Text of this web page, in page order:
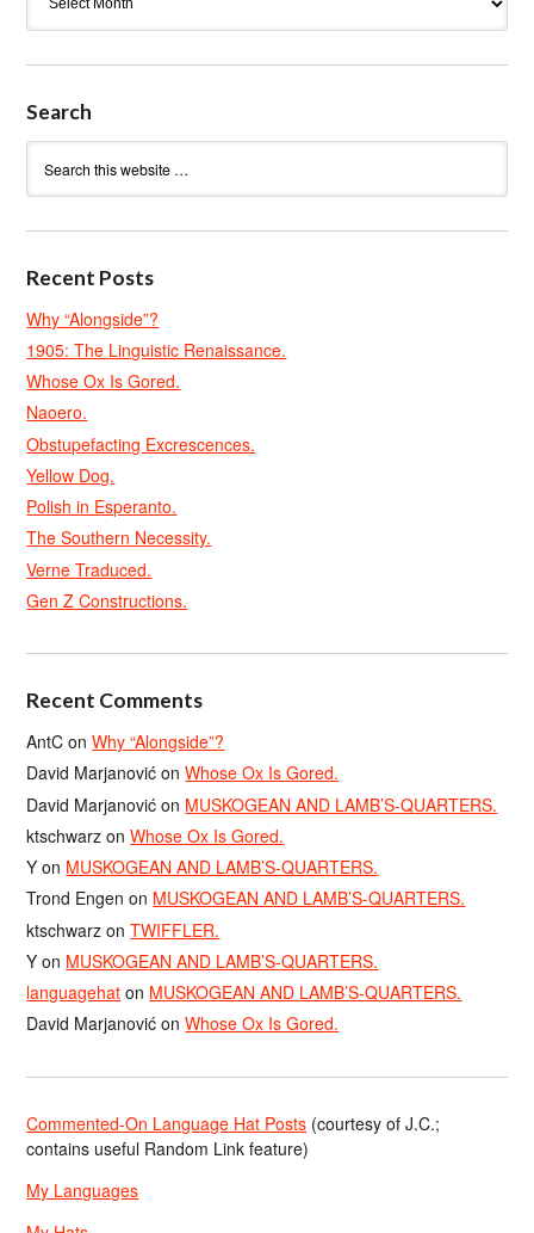
Search
Recent Posts
Why “Alongside”?
1905: The Linguistic Renaissance.
Whose Ox Is Gored.
Naoero.
Obstupefacting Excrescences.
Yellow Dog.
Polish in Esperanto.
The Southern Necessity.
Verne Traduced.
Gen Z Constructions.
Recent Comments
AntC onWhy “Alongside”?
David Marjanović onWhose Ox Is Gored.
David Marjanović on MUSKOGEAN AND LAMB’S-QUARTERS.
ktschwarz onWhose Ox Is Gored.
Y on MUSKOGEAN AND LAMB’S-QUARTERS.
Trond Engen on MUSKOGEAN AND LAMB’S-QUARTERS.
ktschwarz onTWIFFLER.
Y on MUSKOGEAN AND LAMB’S-QUARTERS.
languagehat on MUSKOGEAN AND LAMB’S-QUARTERS.
David Marjanović onWhose Ox Is Gored.
Commented-On Language Hat Posts (courtesy of J.C.;
contains useful Random Link feature)
My Languages